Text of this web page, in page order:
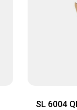
SL 6004